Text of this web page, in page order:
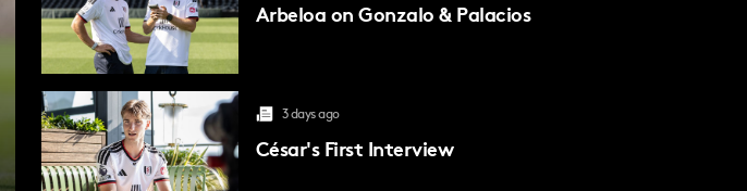
Arbeloa on Gonzalo & Palacios
3 days ago
César's First Interview